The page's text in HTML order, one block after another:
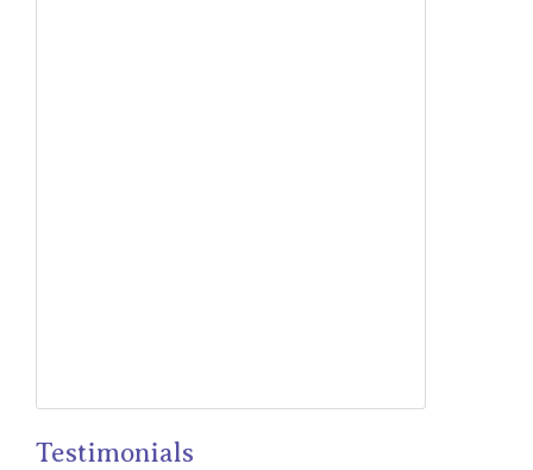
Testimonials